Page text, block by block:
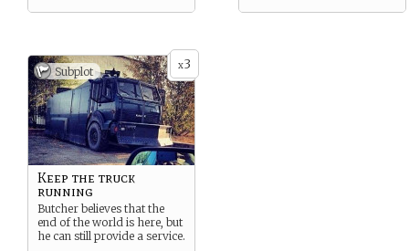
x3
Subplot
Keep the truck
running
Butcher believes that the
end of the world is here, but
he can still provide a service.